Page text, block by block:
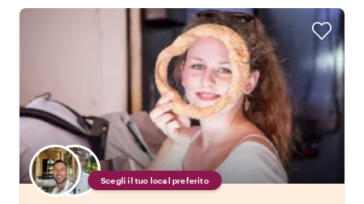
Scegli il tuo local preferito